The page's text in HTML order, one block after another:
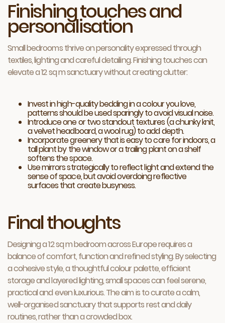
Finishing touches and
personalisation
Small bedrooms thrive on personality expressed through
textiles, lighting and careful detailing. Finishing touches can
elevate a 12 sq m sanctuary without creating clutter:
Invest in high-quality bedding in a colour you love,
patterns should be used sparingly to avoid visual noise.
Introduce one or two standout textures (a chunky knit,
a velvet headboard, a wool rug) to add depth.
Incorporate greenery that is easy to care for indoors, a
tall plant by the window or a trailing plant on a shelf
softens the space.
Use mirrors strategically to reflect light and extend the
sense of space, but avoid overdoing reflective
surfaces that create busyness.
Final thoughts
Designing a 12 sq m bedroom across Europe requires a
balance of comfort, function and refined styling. By selecting
a cohesive style, a thoughtful colour palette, efficient
storage and layered lighting, small spaces can feel serene,
practical and even luxurious. The aim is to curate a calm,
well-organised sanctuary that supports rest and daily
routines, rather than a crowded box.